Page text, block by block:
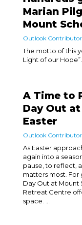
Marian
Mount
Outlook Contributor
The motto of this
Light of our Hope”....
A Time to
Day Out
Easter
Outlook Contributor
As Easter
again into a
pause, to reflect,
matters most. For
Day Out at Mount
Retreat Centre
space. ...